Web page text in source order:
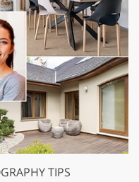
TIPS